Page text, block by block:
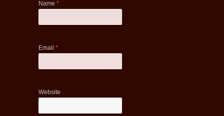
Name *
Email *
Website